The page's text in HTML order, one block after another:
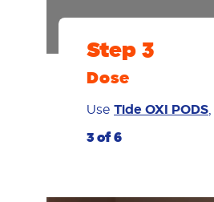
Step 3
Dose
Use Tide OXI PODS
3 of 6